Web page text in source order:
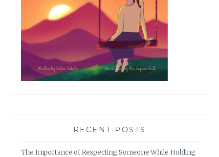
RECENT POSTS
The Importance of Respecting Someone While Holding